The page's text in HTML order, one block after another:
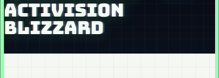
ACTIVISION
BLIZZARD